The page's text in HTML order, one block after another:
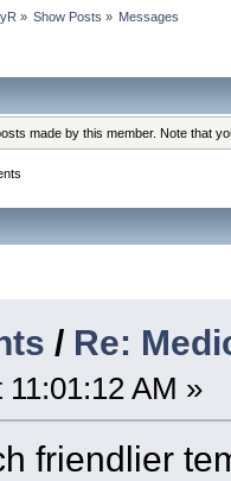
» Show Posts » Messages
made by this member. Note that
/ Re:
AM »
friendlier